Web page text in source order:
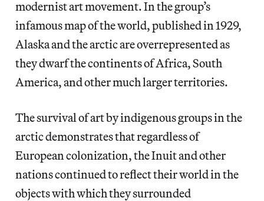
modernist art movement. In the group’s
infamous map of the world, published in 1929,
Alaska and the arctic are overrepresented as
they dwarf the continents of Africa, South
America, and other much larger territories.
The survival of art by indigenous groups in the
arctic demonstrates that regardless of
European colonization, the Inuit and other
nations continued to reflect their world in the
objects with which they surrounded